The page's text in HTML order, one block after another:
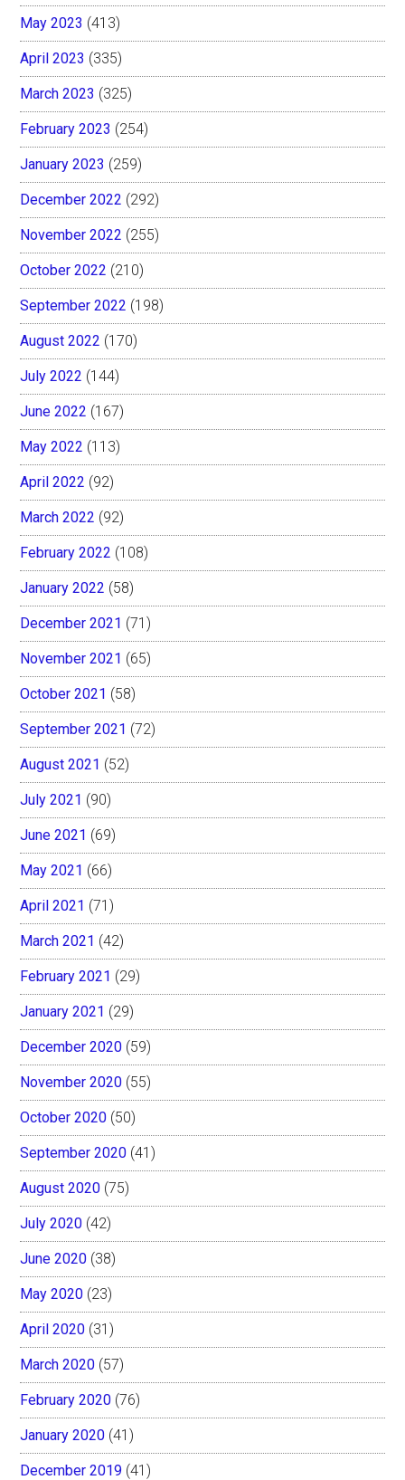
May 2023 (413)
April 2023 (335)
March 2023 (325)
February 2023 (254)
January 2023 (259)
December 2022 (292)
November 2022 (255)
October 2022 (210)
September 2022 (198)
August 2022 (170)
July 2022 (144)
June 2022 (167)
May 2022 (113)
April 2022 (92)
March 2022 (92)
February 2022 (108)
January 2022 (58)
December 2021 (71)
November 2021 (65)
October 2021 (58)
September 2021 (72)
August 2021 (52)
July 2021 (90)
June 2021 (69)
May 2021 (66)
April 2021 (71)
March 2021 (42)
February 2021 (29)
January 2021 (29)
December 2020 (59)
November 2020 (55)
October 2020 (50)
September 2020 (41)
August 2020 (75)
July 2020 (42)
June 2020 (38)
May 2020 (23)
April 2020 (31)
March 2020 (57)
February 2020 (76)
January 2020 (41)
December 2019 (41)